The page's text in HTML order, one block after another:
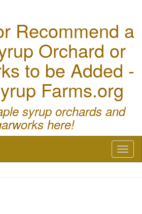
Recommend a
Orchard or
to be Added -
Farms.org
syrup orchards and
here!